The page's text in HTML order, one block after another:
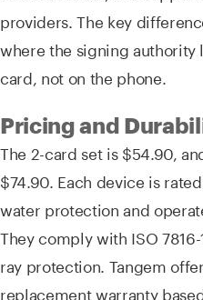
providers. The key
where the signing authority
card, not on the phone.
Pricing and
The 2-card set is $54.90,
$74.90. Each device is
water protection and
They comply with ISO 7816-
ray protection. Tangem
replacement warranty